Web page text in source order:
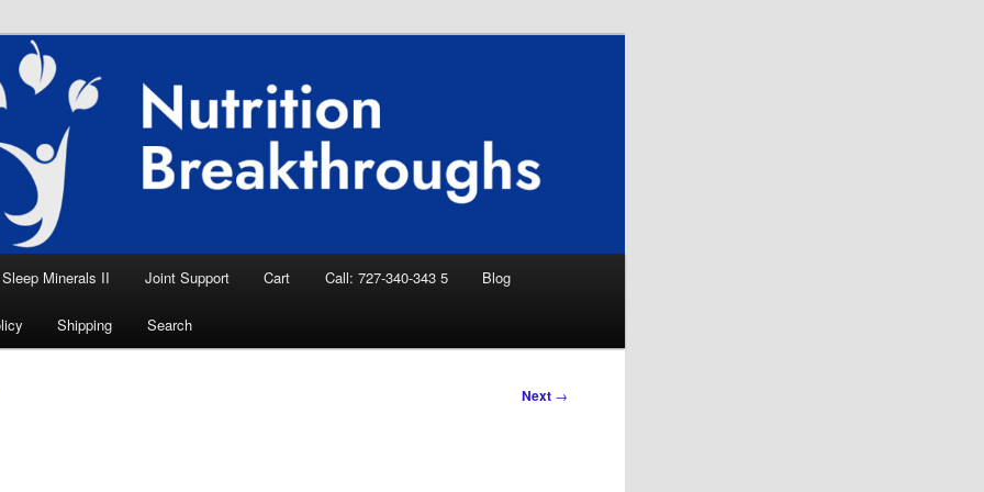
Breakthroughs
Aid, Natural Remedies, Magnesium for
News
Sleep Minerals II Joint Support Cart Call: 727-340-343 5 Blog
Shipping Search
Next →